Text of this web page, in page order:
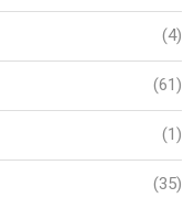
(4)
(61)
(1)
(35)